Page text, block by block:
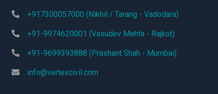
+917300057000 (Nikhil / Tarang - Vadodara)
+91-9974620001 (Vasudev Mehta - Rajkot)
+91-9699393888 (Prashant Shah - Mumbai)
info@vertexcivil.com